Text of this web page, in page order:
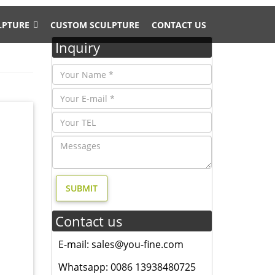
CUSTOM SCULPTURE CONTACT US
Inquiry
Contact us
E-mail: sales@you-fine.com
Whatsapp: 0086 13938480725